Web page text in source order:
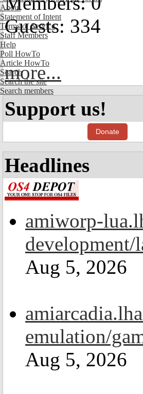
About
Statement of Intent
Terms of Service
Staff Members
Help
Poll HowTo
Article HowTo
Search
Search the site
Search members
Guests: 334
more...
Support us!
Donate
Headlines
amiworp-
development/
Aug 5, 2026
emulation/
Aug 5, 2026